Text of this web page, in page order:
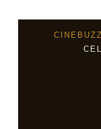
CINEBUZZ